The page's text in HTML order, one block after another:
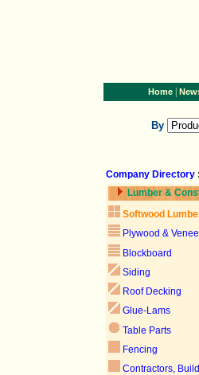
Home|
By
Company Directory :
Lumber &
Softwood
Plywood &
Blockboard
Siding
Roof Decking
Glue-Lams
Table Parts
Fencing
Contractors,